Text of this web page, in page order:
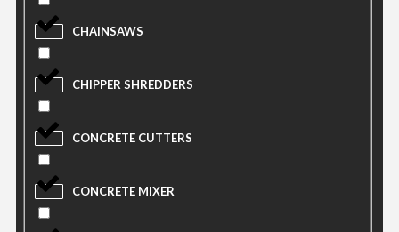
CHAINSAWS
CHIPPER SHREDDERS
CONCRETE CUTTERS
CONCRETE MIXER